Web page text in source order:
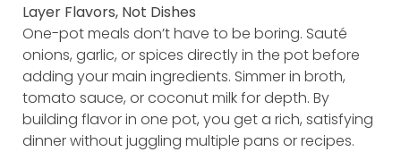
Layer Flavors, Not Dishes
One-pot meals don’t have to be boring. Sauté
onions, garlic, or spices directly in the pot before
adding your main ingredients. Simmer in broth,
tomato sauce, or coconut milk for depth. By
building flavor in one pot, you get a rich, satisfying
dinner without juggling multiple pans or recipes.